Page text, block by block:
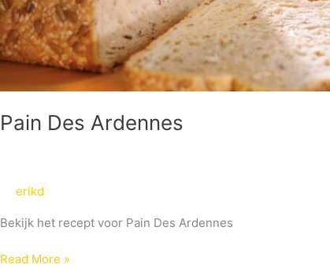
Pain Des Ardennes
erikd
Bekijk het recept voor Pain Des Ardennes
Read More »